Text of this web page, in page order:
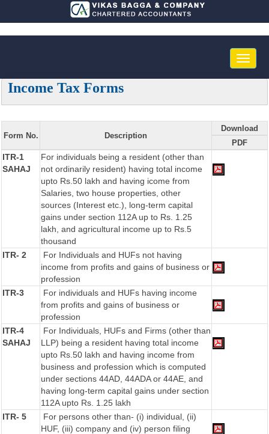
Toggle
Income Tax Forms
Form No. Description
Download
PDF
ITR-1
SAHAJ
For individuals being a resident (other than
not ordinarily resident) having total income
upto Rs.50 lakh and having icome from
Salaries, two house properties, other
sources (Interest etc.), long-term capital
gains under section 112A up to Rs. 1.25
lakh, and agricultural income up to Rs.5
thousand
ITR- 2
For Individuals and HUFs not having
income from profits and gains of business or
profession
ITR-3
For individuals and HUFs having income
from profits and gains of business or
profession
ITR-4
SAHAJ
For Individuals, HUFs and Firms (other than
LLP) being a resident having total income
upto Rs.50 lakh and having income from
business and profession which is computed
under sections 44AD, 44ADA or 44AE, and
having long-term capital gains under section
112A upto Rs. 1.25 lakh
ITR- 5
For persons other than- (i) individual, (ii)
HUF, (iii) company and (iv) person filing